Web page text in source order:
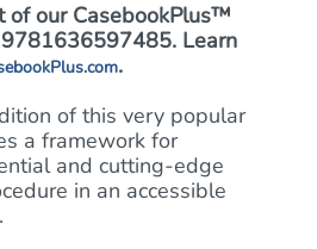
of our CasebookPlus™
Learn
.
of this very popular
a framework for
and cutting-edge
in an accessible